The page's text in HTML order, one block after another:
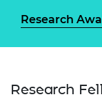
Research
Research